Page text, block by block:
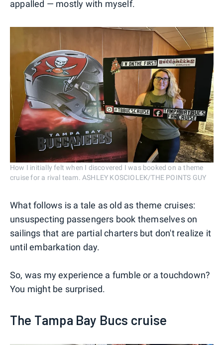
appalled — mostly with myself.
How I initially felt when I discovered I was booked on a theme
cruise for a rival team. ASHLEY KOSCIOLEK/THE POINTS GUY
What follows is a tale as old as theme cruises:
unsuspecting passengers book themselves on
sailings that are partial charters but don't realize it
until embarkation day.
So, was my experience a fumble or a touchdown?
You might be surprised.
The Tampa Bay Bucs cruise